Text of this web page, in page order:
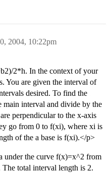
2004, 10:22pm
2*h. In the context of your
You are given the interval of
desired. To find the
interval and divide by the
perpendicular to the x-axis
go from 0 to f(xi), where xi is
of the a base is f(xi).</p>
under the curve f(x)=x^2 from
total interval length is 2.